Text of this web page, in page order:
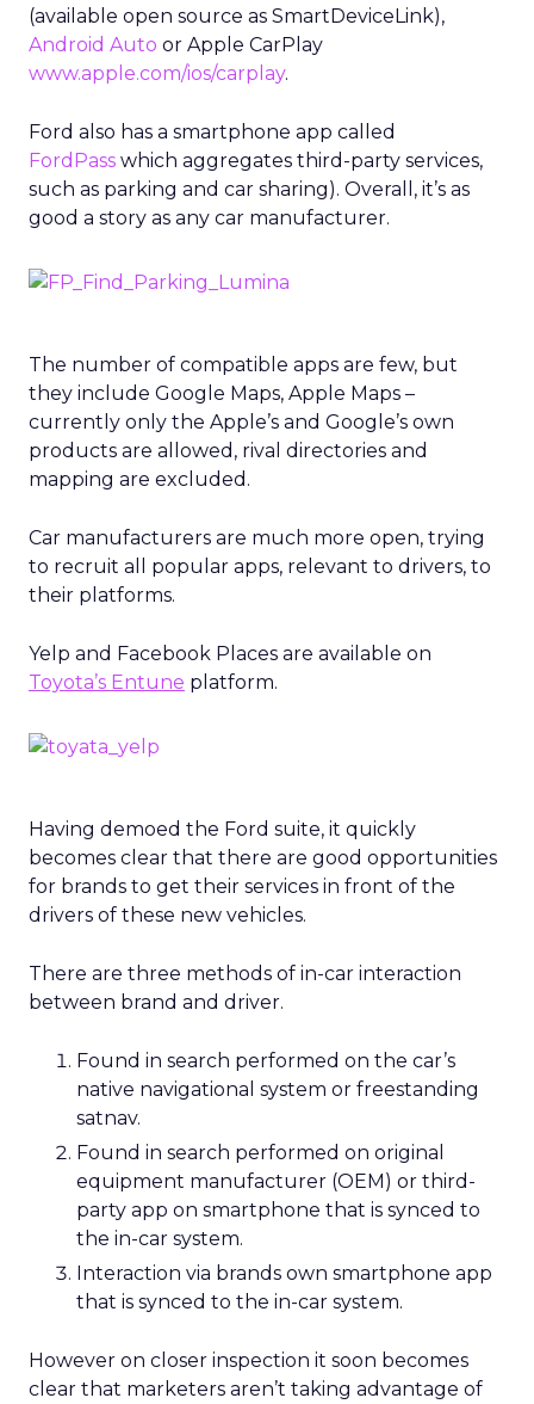
(available open source as SmartDeviceLink),
Android Auto or Apple CarPlay
www.apple.com/ios/carplay.
Ford also has a smartphone app called
FordPass which aggregates third-party services,
such as parking and car sharing). Overall, it’s as
good a story as any car manufacturer.
The number of compatible apps are few, but
they include Google Maps, Apple Maps –
currently only the Apple’s and Google’s own
products are allowed, rival directories and
mapping are excluded.
Car manufacturers are much more open, trying
to recruit all popular apps, relevant to drivers, to
their platforms.
Yelp and Facebook Places are available on
Toyota’s Entune platform.
Having demoed the Ford suite, it quickly
becomes clear that there are good opportunities
for brands to get their services in front of the
drivers of these new vehicles.
There are three methods of in-car interaction
between brand and driver.
Found in search performed on the car’s
native navigational system or freestanding
satnav.
Found in search performed on original
equipment manufacturer (OEM) or third-
party app on smartphone that is synced to
the in-car system.
Interaction via brands own smartphone app
that is synced to the in-car system.
However on closer inspection it soon becomes
clear that marketers aren’t taking advantage of